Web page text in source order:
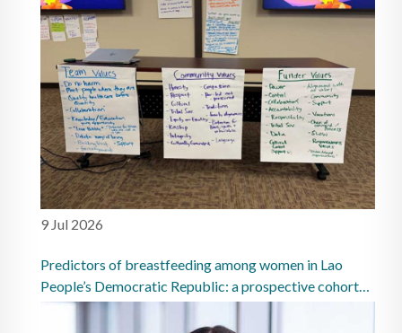
9 Jul 2026
Predictors of breastfeeding among women in Lao
People’s Democratic Republic: a prospective cohort
study